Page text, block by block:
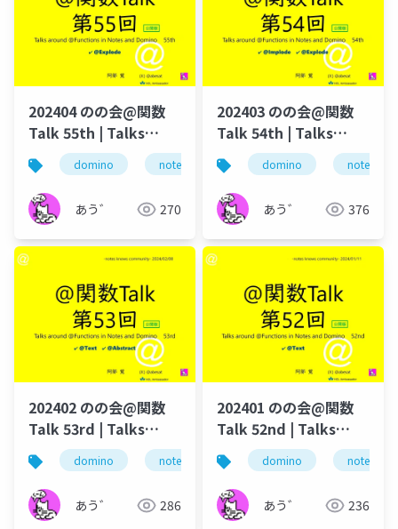
202404 のの会@関数
Talk 55th | Talks
around @Functions
in Notes and Domino
domino notes dominoforever lotus
あう゛ 270
202403 のの会@関数
Talk 54th | Talks
around @Functions
in Notes and Domino
domino notes
あう゛ 376
202402 のの会@関数
Talk 53rd | Talks
around @Functions
in Notes and Domino
domino notes のの会 @関数
あう゛ 286
202401 のの会@関数
Talk 52nd | Talks
around @Functions
in Notes and Domino
domino notes
あう゛ 236